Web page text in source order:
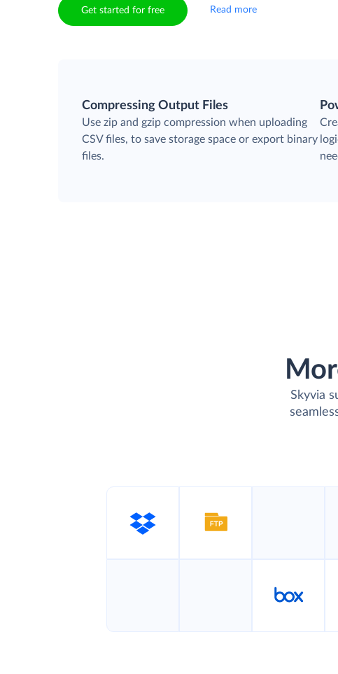
Get started for free Read more
Compressing Output Files
Use zip and gzip compression when uploading
CSV files, to save storage space or export binary
files.
Skyvia